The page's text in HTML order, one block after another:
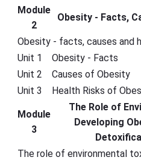
Module
2
Obesity - Facts,
Obesity - facts, causes and
Unit 1
Obesity - Facts
Unit 2
Causes of Obesity
Unit 3
Health Risks of
Module
3
The Role of
Developing
The role of environmental